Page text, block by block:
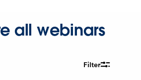
all webinars
Filter